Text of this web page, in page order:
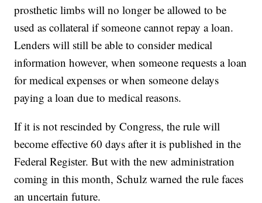
prosthetic limbs will no longer be allowed to be
used as collateral if someone cannot repay a loan.
Lenders will still be able to consider medical
information however, when someone requests a loan
for medical expenses or when someone delays
paying a loan due to medical reasons.
If it is not rescinded by Congress, the rule will
become effective 60 days after it is published in the
Federal Register. But with the new administration
coming in this month, Schulz warned the rule faces
an uncertain future.